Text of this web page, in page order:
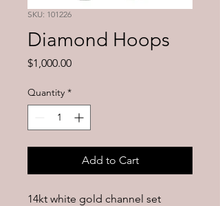
SKU: 101226
Diamond Hoops
$1,000.00Price
Quantity *
Add to Cart
14kt white gold channel set